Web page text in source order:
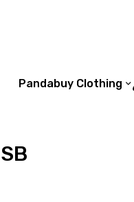
Pandabuy Clothing